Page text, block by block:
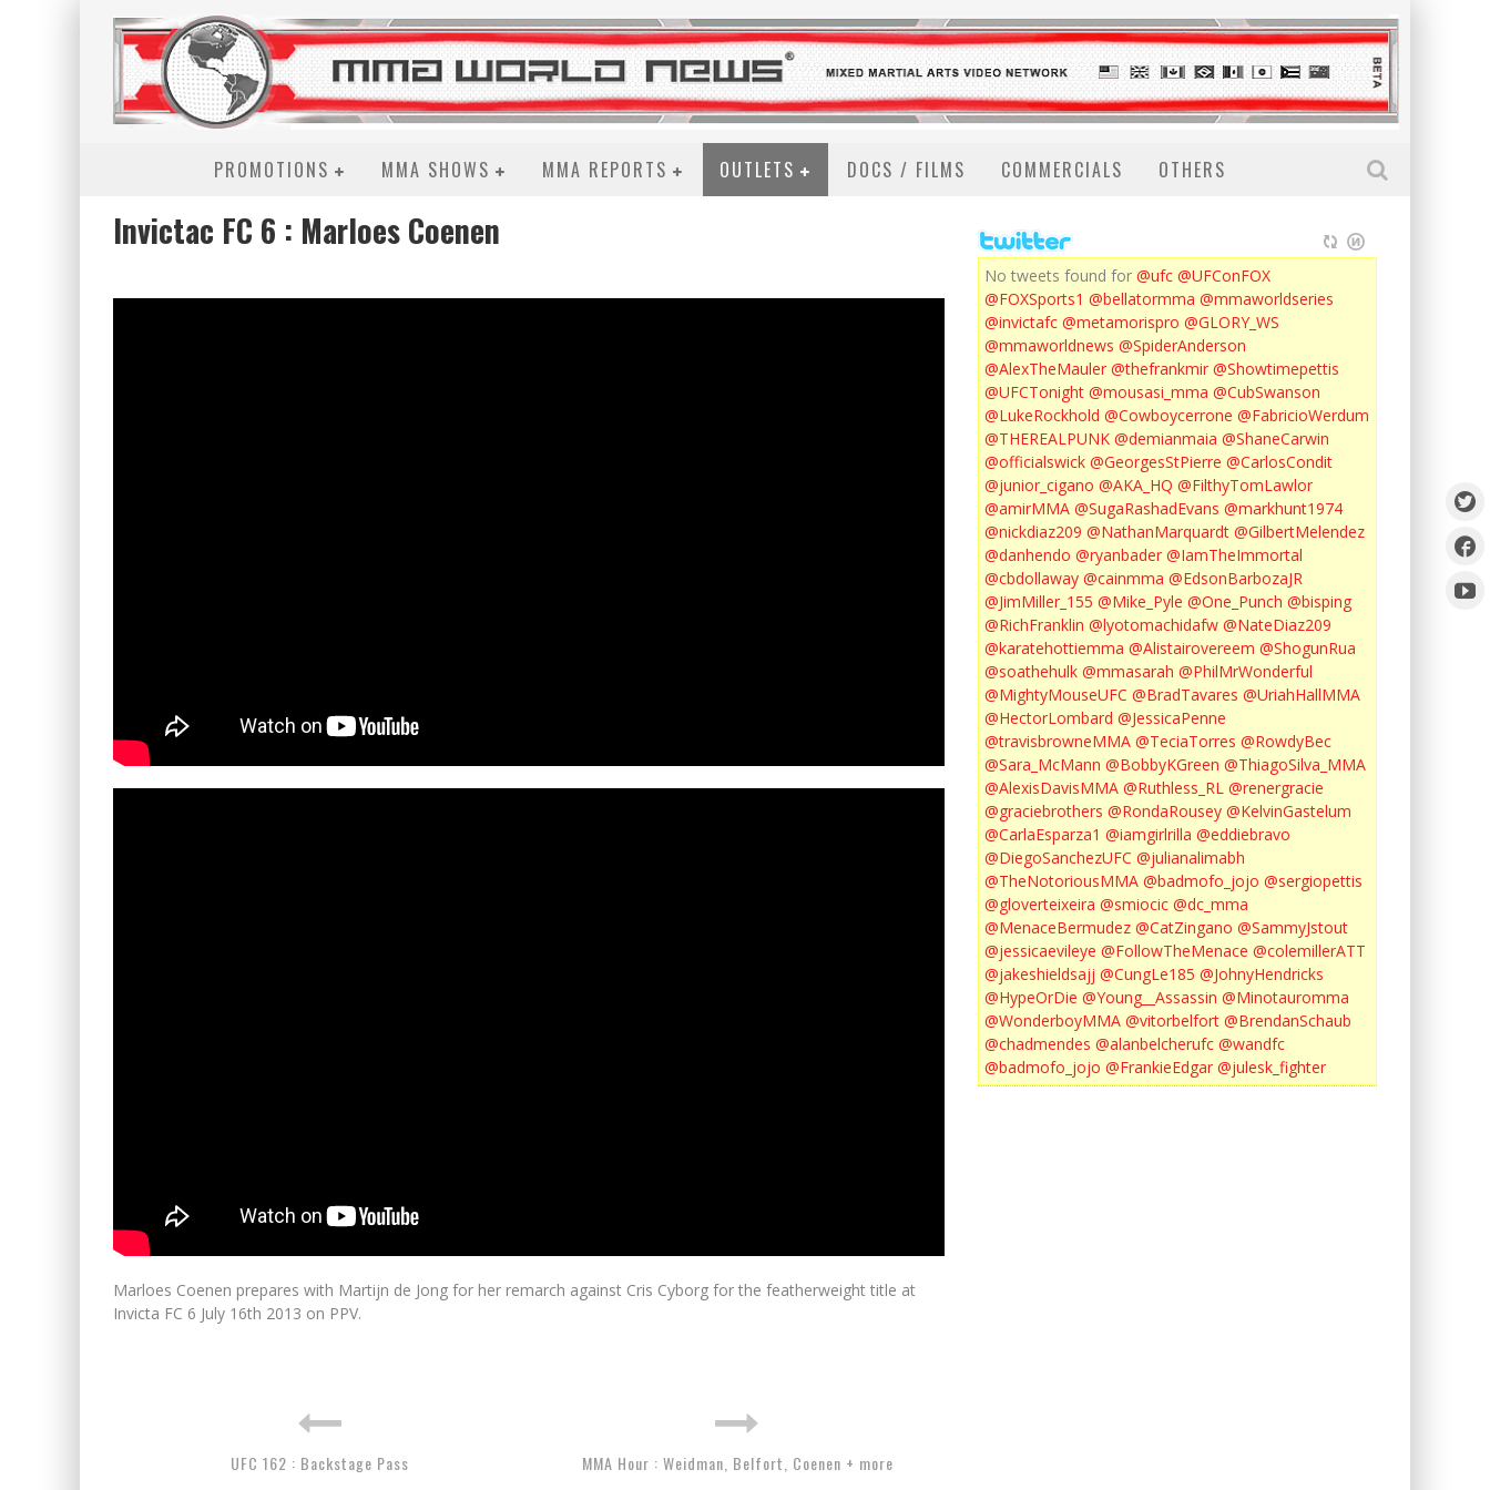
PROMOTIONS MMA SHOWS MMA REPORTS OUTLETS DOCS / FILMS COMMERCIALS OTHERS
Invictac FC 6 : Marloes Coenen
Marloes Coenen prepares with Martijn de Jong for her remarch against Cris Cyborg for the featherweight title at
Invicta FC 6 July 16th 2013 on PPV.
UFC 162 : Backstage Pass MMA Hour : Weidman, Belfort, Coenen + more
No tweets found for @ufc @UFConFOX
@FOXSports1 @bellatormma @mmaworldseries
@invictafc @metamorispro @GLORY_WS
@mmaworldnews @SpiderAnderson
@AlexTheMauler @thefrankmir @Showtimepettis
@UFCTonight @mousasi_mma @CubSwanson
@LukeRockhold @Cowboycerrone @FabricioWerdum
@THEREALPUNK @demianmaia @ShaneCarwin
@officialswick @GeorgesStPierre @CarlosCondit
@junior_cigano @AKA_HQ @FilthyTomLawlor
@amirMMA @SugaRashadEvans @markhunt1974
@nickdiaz209 @NathanMarquardt @GilbertMelendez
@danhendo @ryanbader @IamTheImmortal
@cbdollaway @cainmma @EdsonBarbozaJR
@JimMiller_155 @Mike_Pyle @One_Punch @bisping
@RichFranklin @lyotomachidafw @NateDiaz209
@karatehottiemma @Alistairovereem @ShogunRua
@soathehulk @mmasarah @PhilMrWonderful
@MightyMouseUFC @BradTavares @UriahHallMMA
@HectorLombard @JessicaPenne
@travisbrowneMMA @TeciaTorres @RowdyBec
@Sara_McMann @BobbyKGreen @ThiagoSilva_MMA
@AlexisDavisMMA @Ruthless_RL @renergracie
@graciebrothers @RondaRousey @KelvinGastelum
@CarlaEsparza1 @iamgirlrilla @eddiebravo
@DiegoSanchezUFC @julianalimabh
@TheNotoriousMMA @badmofo_jojo @sergiopettis
@gloverteixeira @smiocic @dc_mma
@MenaceBermudez @CatZingano @SammyJstout
@jessicaevileye @FollowTheMenace @colemillerATT
@jakeshieldsajj @CungLe185 @JohnyHendricks
@HypeOrDie @Young__Assassin @Minotauromma
@WonderboyMMA @vitorbelfort @BrendanSchaub
@chadmendes @alanbelcherufc @wandfc
@badmofo_jojo @FrankieEdgar @julesk_fighter